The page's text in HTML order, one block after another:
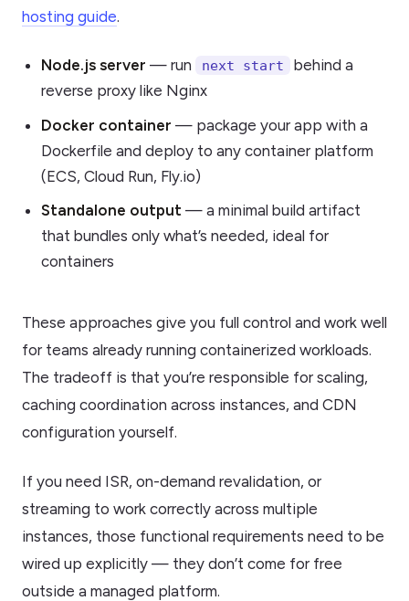
hosting guide.
Node.js server — run next start
behind a
reverse proxy like Nginx
Docker container — package your app with a
Dockerfile and deploy to any container platform
(ECS, Cloud Run, Fly.io)
Standalone output— a minimal build artifact
that bundles only what’s needed, ideal for
containers
These approaches give you full control and work well
for teams already running containerized workloads.
The tradeoff is that you’re responsible for scaling,
caching coordination across instances, and CDN
configuration yourself.
If you need ISR, on-demand revalidation, or
streaming to work correctly across multiple
instances, those functional requirements need to be
wired up explicitly — they don’t come for free
outside a managed platform.